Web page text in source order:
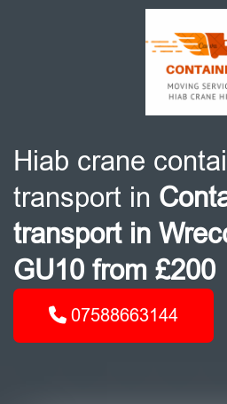
Hiab crane
transport in
transport in
GU10 from £200
07588663144